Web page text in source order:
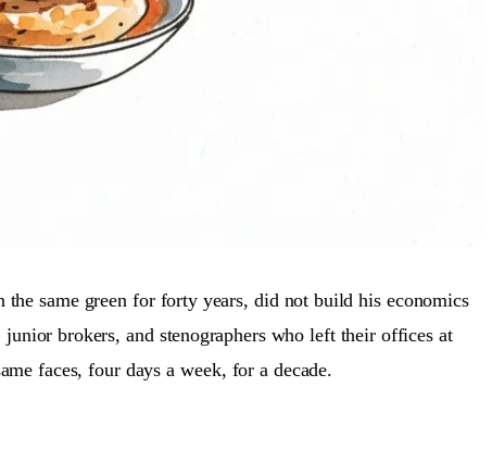
same green for forty years, did not build his economics
brokers, and stenographers who left their offices at
faces, four days a week, for a decade.